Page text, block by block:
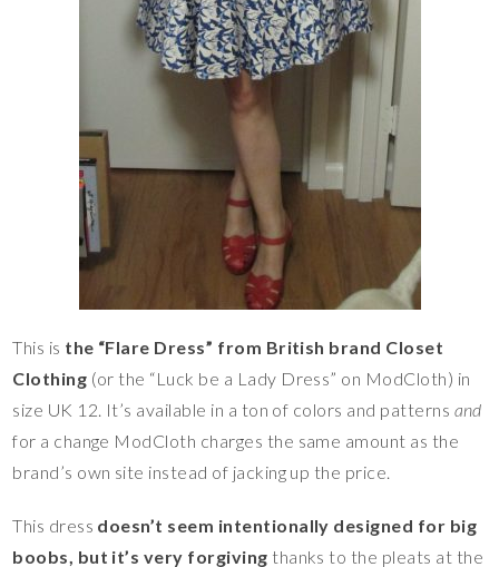
This is the “Flare Dress” from British brand Closet
Clothing (or the “Luck be a Lady Dress” on ModCloth) in
size UK 12. It’s available in a ton of colors and patterns and
for a change ModCloth charges the same amount as the
brand’s own site instead of jacking up the price.
This dress doesn’t seem intentionally designed for big
boobs, but it’s very forgiving thanks to the pleats at the